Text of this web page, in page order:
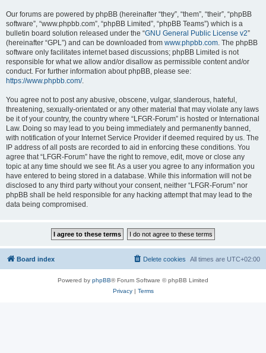
Our forums are powered by phpBB (hereinafter “they”, “them”, “their”, “phpBB
software”, “www.phpbb.com”, “phpBB Limited”, “phpBB Teams”) which is a
bulletin board solution released under the “GNU General Public License v2”
(hereinafter “GPL”) and can be downloaded from www.phpbb.com. The phpBB
software only facilitates internet based discussions; phpBB Limited is not
responsible for what we allow and/or disallow as permissible content and/or
conduct. For further information about phpBB, please see:
https://www.phpbb.com/.
You agree not to post any abusive, obscene, vulgar, slanderous, hateful,
threatening, sexually-orientated or any other material that may violate any laws
be it of your country, the country where “LFGR-Forum” is hosted or International
Law. Doing so may lead to you being immediately and permanently banned,
with notification of your Internet Service Provider if deemed required by us. The
IP address of all posts are recorded to aid in enforcing these conditions. You
agree that “LFGR-Forum” have the right to remove, edit, move or close any
topic at any time should we see fit. As a user you agree to any information you
have entered to being stored in a database. While this information will not be
disclosed to any third party without your consent, neither “LFGR-Forum” nor
phpBB shall be held responsible for any hacking attempt that may lead to the
data being compromised.
Board index All times are UTC+02:00
Delete cookies
Powered by phpBB® Forum Software © phpBB Limited
Privacy| Terms